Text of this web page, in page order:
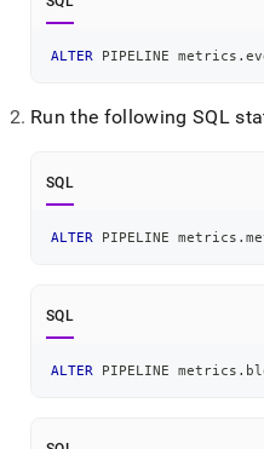
ALTER PIPELINE metrics .
Run the following SQL
SQL
ALTER PIPELINE metrics .
SQL
ALTER PIPELINE metrics .